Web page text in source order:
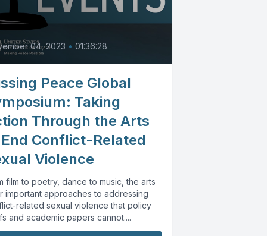
04, 2023 • 01:36:28
Peace Global
Taking
Through the Arts
Conflict-Related
Violence
film to poetry, dance to music, the arts
important approaches to addressing
related sexual violence that policy
and academic papers cannot....